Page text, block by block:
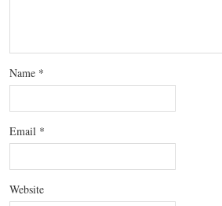
Name *
Email *
Website